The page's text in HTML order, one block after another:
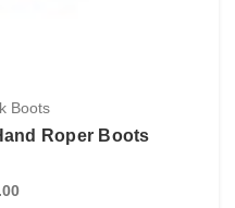
Boots
Roper Boots